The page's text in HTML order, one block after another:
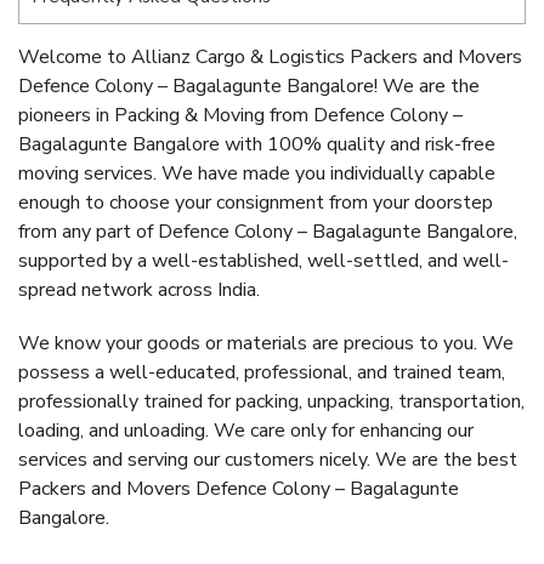
Welcome to Allianz Cargo & Logistics Packers and Movers
Defence Colony – Bagalagunte Bangalore! We are the
pioneers in Packing & Moving from Defence Colony –
Bagalagunte Bangalore with 100% quality and risk-free
moving services. We have made you individually capable
enough to choose your consignment from your doorstep
from any part of Defence Colony – Bagalagunte Bangalore,
supported by a well-established, well-settled, and well-
spread network across India.
We know your goods or materials are precious to you. We
possess a well-educated, professional, and trained team,
professionally trained for packing, unpacking, transportation,
loading, and unloading. We care only for enhancing our
services and serving our customers nicely. We are the best
Packers and Movers Defence Colony – Bagalagunte
Bangalore.